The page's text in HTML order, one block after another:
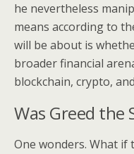
he nevertheless
means according to
will be about is
broader financial
blockchain, crypto,
Was Greed the
One wonders. What if